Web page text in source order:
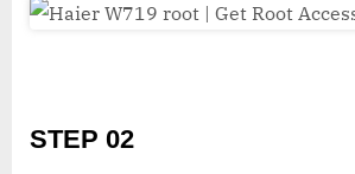
STEP 02